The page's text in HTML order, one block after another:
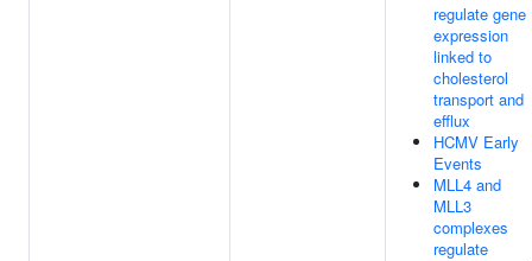
regulate gene
expression
linked to
cholesterol
transport and
efflux
HCMV Early
Events
MLL4 and
MLL3
complexes
regulate